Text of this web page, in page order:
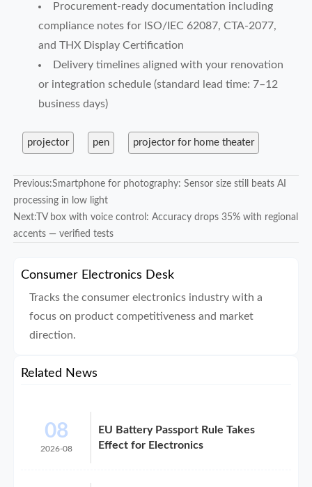
Procurement-ready documentation including
compliance notes for ISO/IEC 62087, CTA-2077,
and THX Display Certification
Delivery timelines aligned with your renovation
or integration schedule (standard lead time: 7–12
business days)
projector pen projector for home theater
Previous:Smartphone for photography: Sensor size still beats AI
processing in low light
Next:TV box with voice control: Accuracy drops 35% with regional
accents — verified tests
Consumer Electronics Desk
Tracks the consumer electronics industry with a
focus on product competitiveness and market
direction.
Related News
08
2026-08
EU Battery Passport Rule Takes
Effect for Electronics